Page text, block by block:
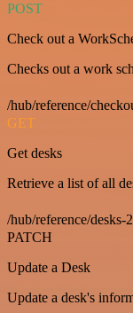
POST
Check out a
Checks out a work
/hub/reference/
GET
Get desks
Retrieve a list of all
/hub/reference/desks-2
PATCH
Update a Desk
Update a desk's